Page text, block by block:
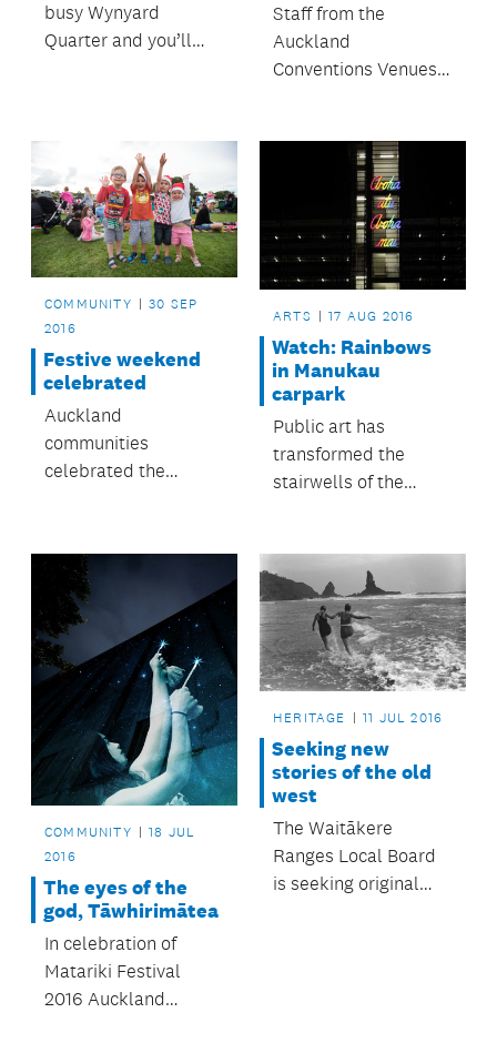
busy Wynyard
Quarter and you’ll
Staff from the
Auckland
Conventions Venues
annual Auckland City
Mission Christmas
COMMUNITY
30 SEP
2016
Festive weekend
celebrated
Auckland
communities
celebrated the
four local board
Christmas events
held in Onehunga,
Three Kings,
Balmoral and St
Heliers.
ARTS 17 AUG 2016
Watch: Rainbows
in Manukau
carpark
Public art has
transformed the
stairwells of the
into places of fun and
bright colour.
COMMUNITY
18 JUL
2016
The eyes of the
god, Tāwhirimātea
In celebration of
Matariki Festival
2016 Auckland
HERITAGE 11 JUL 2016
Seeking new
stories of the old
west
The Waitākere
Ranges Local Board
is seeking original